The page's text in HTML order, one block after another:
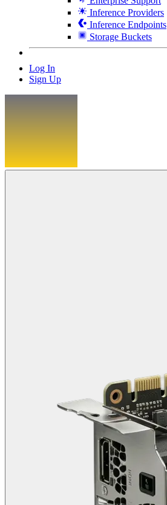
Inference Providers
Inference Endpoints
Storage Buckets
Log In
Sign Up